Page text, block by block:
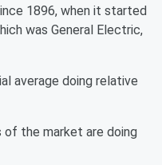
1896, when it started
was General Electric,
average doing relative
the market are doing